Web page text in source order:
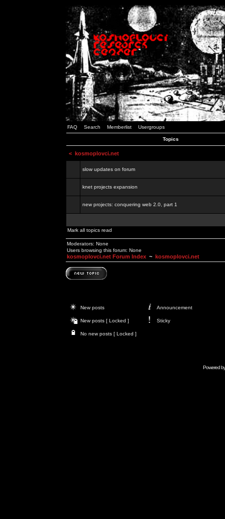
FAQ Search Memberlist Usergroups
Topics
< kosmoplovci.net
slow updates on forum
knet projects expansion
new projects: conquering web 2.0, part 1
Mark all topics read
Moderators: None
Users browsing this forum: None
kosmoplovci.net Forum Index ~ kosmoplovci.net
New posts Announcement
New posts [ Locked ] Sticky
No new posts [ Locked ]
Powered